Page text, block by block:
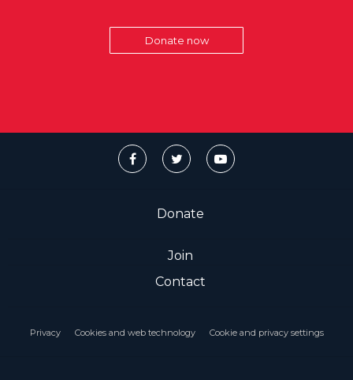
Donate now
Donate
Join
Contact
Privacy Cookies and web technology Cookie and privacy settings